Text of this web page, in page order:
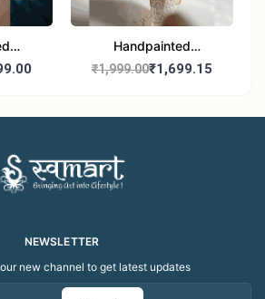
- Half
Handpainted
Madhubani Art Dupatta
₹1,999.00₹1,699.15
NEWSLETTER
new channel to get latest updates